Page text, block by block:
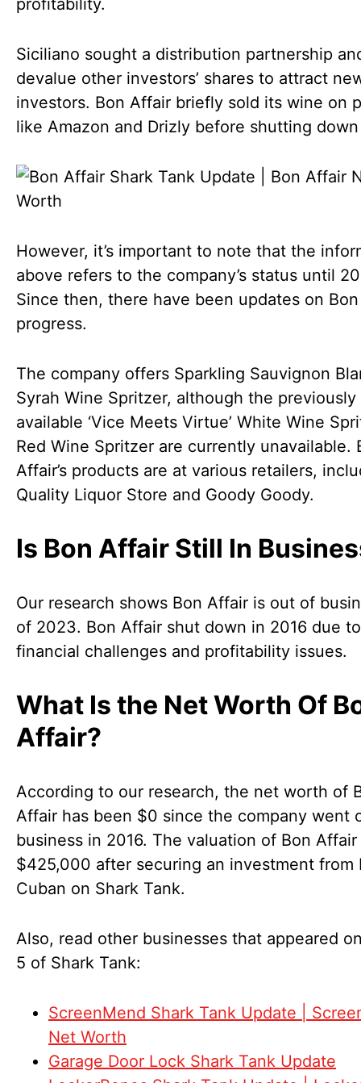
profitability.
Siciliano sought a distribution partnership
devalue other investors’ shares to attract
investors. Bon Affair briefly sold its wine on
like Amazon and Drizly before shutting
However, it’s important to note that the
above refers to the company’s status until
Since then, there have been updates on Bon
progress.
The company offers Sparkling Sauvignon
Syrah Wine Spritzer, although the previously
available ‘Vice Meets Virtue’ White Wine
Red Wine Spritzer are currently unavailable.
Affair’s products are at various retailers,
Quality Liquor Store and Goody Goody.
Is Bon Affair Still In
Our research shows Bon Affair is out of
of 2023. Bon Affair shut down in 2016 due to
financial challenges and profitability issues.
What Is the Net Worth Of
Affair?
According to our research, the net worth of
Affair has been $0 since the company went
business in 2016. The valuation of Bon Affair
$425,000 after securing an investment from
Cuban on Shark Tank.
Also, read other businesses that appeared
5 of Shark Tank:
ScreenMend Shark Tank Update |
Net Worth
Garage Door Lock Shark Tank Update